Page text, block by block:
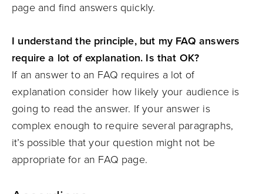
page and find answers quickly.
I understand the principle, but my FAQ answers
require a lot of explanation. Is that OK?
If an answer to an FAQ requires a lot of
explanation consider how likely your audience is
going to read the answer. If your answer is
complex enough to require several paragraphs,
it’s possible that your question might not be
appropriate for an FAQ page.